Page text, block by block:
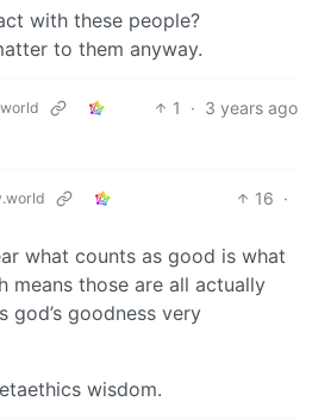
with these people?
to them anyway.
1 · 3 years ago
16 ·
what counts as good is what
means those are all actually
god’s goodness very
wisdom.